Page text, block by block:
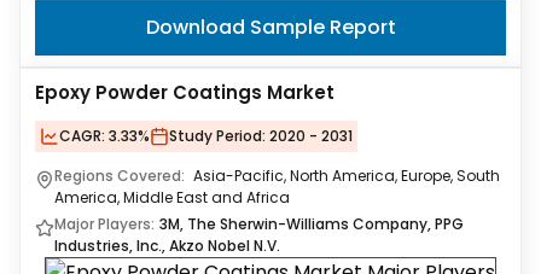
Download Sample Report
Epoxy Powder Coatings Market
CAGR: 3.33% Study Period: 2020 - 2031
Regions Covered: Asia-Pacific, North America, Europe, South
America, Middle East and Africa
Major Players: 3M, The Sherwin-Williams Company, PPG
Industries, Inc., Akzo Nobel N.V.